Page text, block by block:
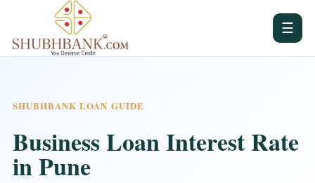
☰
SHUBHBANK LOAN GUIDE
Business Loan Interest Rate
in Pune